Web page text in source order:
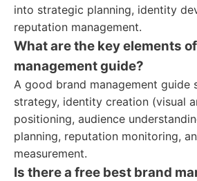
into strategic planning, identity
reputation management.
What are the key elements
management guide?
A good brand management guide
strategy, identity creation (visual
positioning, audience
planning, reputation monitoring,
measurement.
Is there a free best brand